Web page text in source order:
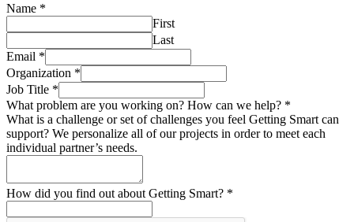
Name *
First
Last
Email *
Organization *
Job Title *
What problem are you working on? How can we help? *
What is a challenge or set of challenges you feel Getting Smart can
support? We personalize all of our projects in order to meet each
individual partner’s needs.
How did you find out about Getting Smart? *